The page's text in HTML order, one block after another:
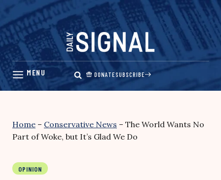
Skip
content
DONATESUBSCRIBE
Home – Conservative News – The World Wants No
Part of Woke, but It’s Glad We Do
OPINION